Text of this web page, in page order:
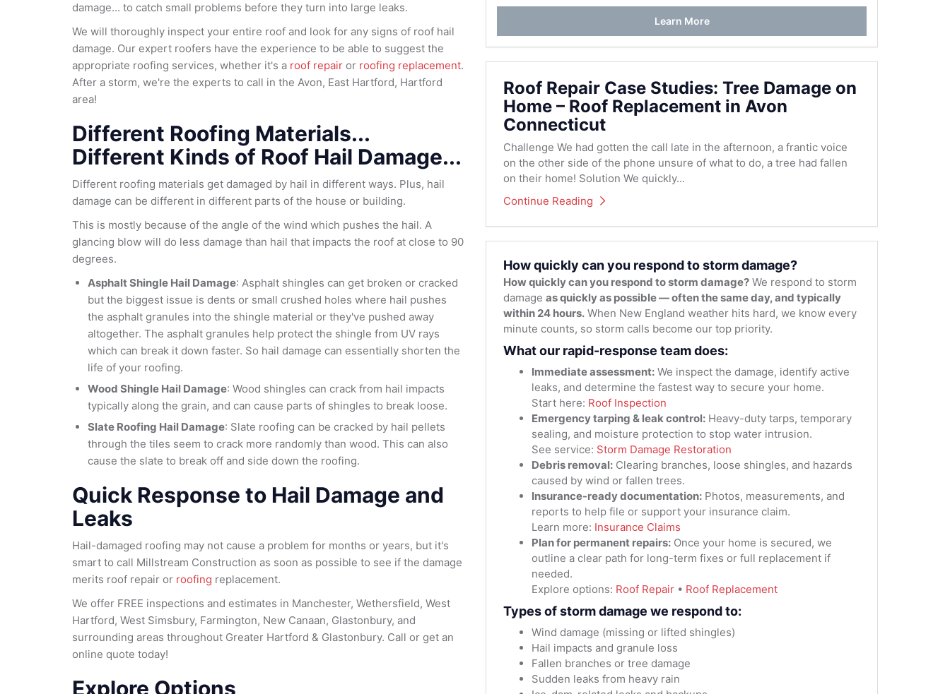
damage... to catch small problems before they turn into large leaks.
We will thoroughly inspect your entire roof and look for any signs of roof hail
damage. Our expert roofers have the experience to be able to suggest the
appropriate roofing services, whether it's a roof repair or roofing replacement.
After a storm, we're the experts to call in the Avon, East Hartford, Hartford
area!
Different Roofing Materials...
Different Kinds of Roof Hail Damage...
Different roofing materials get damaged by hail in different ways. Plus, hail
damage can be different in different parts of the house or building.
This is mostly because of the angle of the wind which pushes the hail. A
glancing blow will do less damage than hail that impacts the roof at close to 90
degrees.
Asphalt Shingle Hail Damage: Asphalt shingles can get broken or cracked
but the biggest issue is dents or small crushed holes where hail pushes
the asphalt granules into the shingle material or they've pushed away
altogether. The asphalt granules help protect the shingle from UV rays
which can break it down faster. So hail damage can essentially shorten the
life of your roofing.
Wood Shingle Hail Damage: Wood shingles can crack from hail impacts
typically along the grain, and can cause parts of shingles to break loose.
Slate Roofing Hail Damage: Slate roofing can be cracked by hail pellets
through the tiles seem to crack more randomly than wood. This can also
cause the slate to break off and side down the roofing.
Quick Response to Hail Damage and
Leaks
Hail-damaged roofing may not cause a problem for months or years, but it's
smart to call Millstream Construction as soon as possible to see if the damage
merits roof repair or roofing replacement.
We offer FREE inspections and estimates in Manchester, Wethersfield, West
Hartford, West Simsbury, Farmington, New Canaan, Glastonbury, and
surrounding areas throughout Greater Hartford & Glastonbury. Call or get an
online quote today!
Explore Options
Learn More
Roof Repair Case Studies: Tree Damage on
Home – Roof Replacement in Avon
Connecticut
Challenge We had gotten the call late in the afternoon, a frantic voice
on the other side of the phone unsure of what to do, a tree had fallen
on their home! Solution We quickly...
Continue Reading
How quickly can you respond to storm damage?
How quickly can you respond to storm damage? We respond to storm
damage as quickly as possible — often the same day, and typically
within 24 hours. When New England weather hits hard, we know every
minute counts, so storm calls become our top priority.
What our rapid-response team does:
Immediate assessment: We inspect the damage, identify active
leaks, and determine the fastest way to secure your home.
Start here: Roof Inspection
Emergency tarping & leak control: Heavy-duty tarps, temporary
sealing, and moisture protection to stop water intrusion.
See service: Storm Damage Restoration
Debris removal: Clearing branches, loose shingles, and hazards
caused by wind or fallen trees.
Insurance-ready documentation: Photos, measurements, and
reports to help file or support your insurance claim.
Learn more: Insurance Claims
Plan for permanent repairs: Once your home is secured, we
outline a clear path for long-term fixes or full replacement if
needed.
Explore options: Roof Repair • Roof Replacement
Types of storm damage we respond to:
Wind damage (missing or lifted shingles)
Hail impacts and granule loss
Fallen branches or tree damage
Sudden leaks from heavy rain